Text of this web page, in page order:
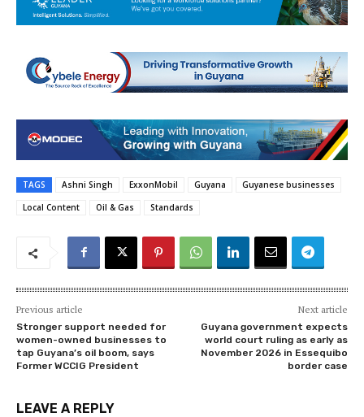
TAGS Ashni Singh ExxonMobil Guyana
Guyanese businesses
Local Content
Oil & Gas Standards
Previous article
Stronger support needed for
women-owned businesses to
tap Guyana’s oil boom, says
Former WCCIG President
Next article
Guyana government expects
world court ruling as early as
November 2026 in Essequibo
border case
LEAVE A REPLY